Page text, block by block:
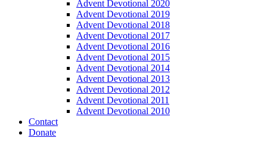
Advent Devotional 2020
Advent Devotional 2019
Advent Devotional 2018
Advent Devotional 2017
Advent Devotional 2016
Advent Devotional 2015
Advent Devotional 2014
Advent Devotional 2013
Advent Devotional 2012
Advent Devotional 2011
Advent Devotional 2010
Contact
Donate